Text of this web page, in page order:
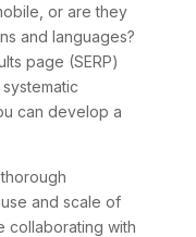
or are they
and languages?
page (SERP)
can develop a
and scale of
collaborating with